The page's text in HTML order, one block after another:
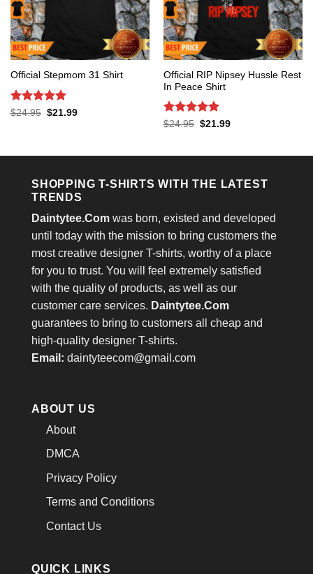
Official Stepmom 31 Shirt
Rated 5
$24.95 Original
$21.99Current
Official RIP Nipsey Hussle Rest
In Peace Shirt
Rated 5
$24.95 Original
$21.99Current
SHOPPING T-SHIRTS WITH THE LATEST
TRENDS
Daintytee.Com was born, existed and developed
until today with the mission to bring customers the
most creative designer T-shirts, worthy of a place
for you to trust. You will feel extremely satisfied
with the quality of products, as well as our
customer care services. Daintytee.Com
guarantees to bring to customers all cheap and
high-quality designer T-shirts.
Email: daintyteecom@gmail.com
ABOUT US
About
DMCA
Privacy Policy
Terms and Conditions
Contact Us
QUICK LINKS